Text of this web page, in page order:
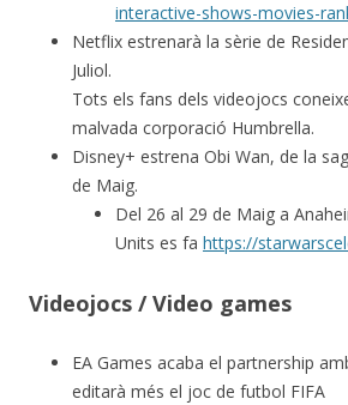
interactive-shows-movies-
Netflix estrenarà la sèrie de
Juliol.
Tots els fans dels videojocs
malvada corporació Humbrella.
Disney+ estrena Obi Wan, de la
de Maig.
Del 26 al 29 de Maig a
Units es fa https://
Videojocs / Video games
EA Games acaba el partnership
editarà més el joc de futbol FIFA